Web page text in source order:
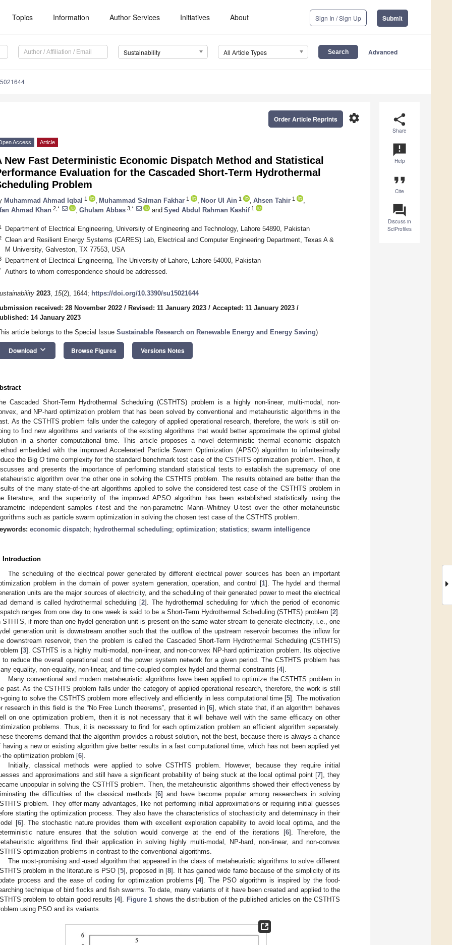
Topics Information Author Services Initiatives About Sign In / Sign Up Submit
Sustainability All Article Types Advanced
share
Share
announcement
Help
format_quote
Cite
question_answer
Discuss in
SciProfiles
settings
Order Article Reprints
Access Article
New Fast Deterministic Economic Dispatch Method and Statistical
Evaluation for the Cascaded Short-Term Hydrothermal
Problem
Muhammad Ahmad Iqbal 1 Muhammad Salman Fakhar 1 Noor Ul Ain 1 Ahsen Tahir 1
Ahmad Khan 2,* Ghulam Abbas 3,* and Syed Abdul Rahman Kashif1
Department of Electrical Engineering, University of Engineering and Technology, Lahore 54890, Pakistan
Clean and Resilient Energy Systems (CARES) Lab, Electrical and Computer Engineering Department, Texas A &
M University, Galveston, TX 77553, USA
Department of Electrical Engineering, The University of Lahore, Lahore 54000, Pakistan
Authors to whom correspondence should be addressed.
2023, 15(2), 1644; https://doi.org/10.3390/su15021644
received: 28 November 2022 / Revised: 11 January 2023 / Accepted: 11 January 2023 /
14 January 2023
article belongs to the Special Issue Sustainable Research on Renewable Energy and Energy Saving)
Download keyboard_arrow_down Browse Figures Versions Notes
Cascaded Short-Term Hydrothermal Scheduling (CSTHTS) problem is a highly non-linear, multi-modal, non-
and NP-hard optimization problem that has been solved by conventional and metaheuristic algorithms in the
As the CSTHTS problem falls under the category of applied operational research, therefore, the work is still on-
to find new algorithms and variants of the existing algorithms that would better approximate the optimal global
in a shorter computational time. This article proposes a novel deterministic thermal economic dispatch
embedded with the improved Accelerated Particle Swarm Optimization (APSO) algorithm to infinitesimally
the Big O time complexity for the standard benchmark test case of the CSTHTS optimization problem. Then, it
and presents the importance of performing standard statistical tests to establish the supremacy of one
algorithm over the other one in solving the CSTHTS problem. The results obtained are better than the
of the many state-of-the-art algorithms applied to solve the considered test case of the CSTHTS problem in
literature, and the superiority of the improved APSO algorithm has been established statistically using the
independent samples t-test and the non-parametric Mann–Whitney U-test over the other metaheuristic
such as particle swarm optimization in solving the chosen test case of the CSTHTS problem.
economic dispatch; hydrothermal scheduling; optimization; statistics; swarm intelligence
Introduction
The scheduling of the electrical power generated by different electrical power sources has been an important
problem in the domain of power system generation, operation, and control [1]. The hydel and thermal
units are the major sources of electricity, and the scheduling of their generated power to meet the electrical
demand is called hydrothermal scheduling [2]. The hydrothermal scheduling for which the period of economic
ranges from one day to one week is said to be a Short-Term Hydrothermal Scheduling (STHTS) problem [2].
STHTS, if more than one hydel generation unit is present on the same water stream to generate electricity, i.e., one
generation unit is downstream another such that the outflow of the upstream reservoir becomes the inflow for
downstream reservoir, then the problem is called the Cascaded Short-Term Hydrothermal Scheduling (CSTHTS)
[3]. CSTHTS is a highly multi-modal, non-linear, and non-convex NP-hard optimization problem. Its objective
to reduce the overall operational cost of the power system network for a given period. The CSTHTS problem has
equality, non-equality, non-linear, and time-coupled complex hydel and thermal constraints [4].
Many conventional and modern metaheuristic algorithms have been applied to optimize the CSTHTS problem in
past. As the CSTHTS problem falls under the category of applied operational research, therefore, the work is still
going to solve the CSTHTS problem more effectively and efficiently in less computational time [5]. The motivation
research in this field is the “No Free Lunch theorems”, presented in [6], which state that, if an algorithm behaves
on one optimization problem, then it is not necessary that it will behave well with the same efficacy on other
problems. Thus, it is necessary to find for each optimization problem an efficient algorithm separately.
theorems demand that the algorithm provides a robust solution, not the best, because there is always a chance
having a new or existing algorithm give better results in a fast computational time, which has not been applied yet
the optimization problem [6].
Initially, classical methods were applied to solve CSTHTS problem. However, because they require initial
and approximations and still have a significant probability of being stuck at the local optimal point [7], they
unpopular in solving the CSTHTS problem. Then, the metaheuristic algorithms showed their effectiveness by
the difficulties of the classical methods [6] and have become popular among researchers in solving
problem. They offer many advantages, like not performing initial approximations or requiring initial guesses
starting the optimization process. They also have the characteristics of stochasticity and determinacy in their
[6]. The stochastic nature provides them with excellent exploration capability to avoid local optima, and the
nature ensures that the solution would converge at the end of the iterations [6]. Therefore, the
algorithms find their application in solving highly multi-modal, NP-hard, non-linear, and non-convex
optimization problems in contrast to the conventional algorithms.
The most-promising and -used algorithm that appeared in the class of metaheuristic algorithms to solve different
problem in the literature is PSO [5], proposed in [8]. It has gained wide fame because of the simplicity of its
process and the ease of coding for optimization problems [4]. The PSO algorithm is inspired by the food-
technique of bird flocks and fish swarms. To date, many variants of it have been created and applied to the
problem to obtain good results [4]. Figure 1 shows the distribution of the published articles on the CSTHTS
using PSO and its variants.